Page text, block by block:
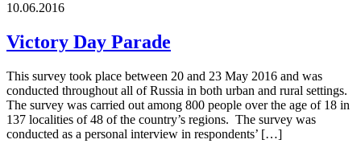
10.06.2016
Victory Day Parade
This survey took place between 20 and 23 May 2016 and was
conducted throughout all of Russia in both urban and rural settings.
The survey was carried out among 800 people over the age of 18 in
137 localities of 48 of the country’s regions. The survey was
conducted as a personal interview in respondents’ […]